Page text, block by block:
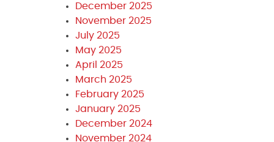
December 2025
November 2025
July 2025
May 2025
April 2025
March 2025
February 2025
January 2025
December 2024
November 2024